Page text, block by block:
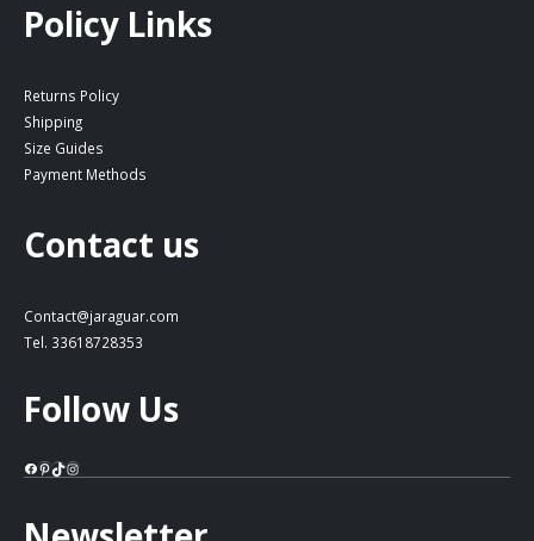
Policy Links
Returns Policy
Shipping
Size Guides
Payment Methods
Contact us
Contact@jaraguar.com
Tel. 33618728353
Follow Us
Facebook
Pinterest
TikTok
Instagram